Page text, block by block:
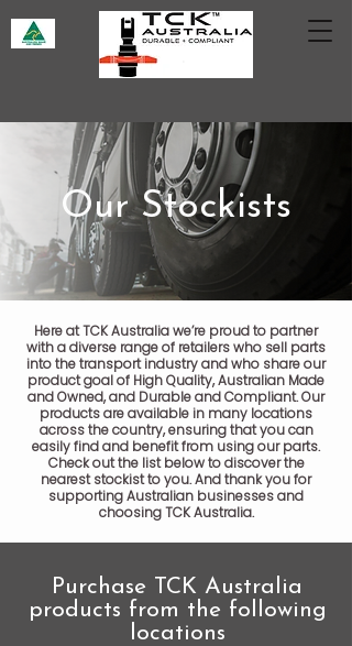
Our Stockists
Here at TCK Australia we’re proud to partner
with a diverse range of retailers who sell parts
into the transport industry and who share our
product goal of High Quality, Australian Made
and Owned, and Durable and Compliant. Our
products are available in many locations
across the country, ensuring that you can
easily find and benefit from using our parts.
Check out the list below to discover the
nearest stockist to you. And thank you for
supporting Australian businesses and
choosing TCK Australia.
Purchase TCK Australia
products from the following
locations